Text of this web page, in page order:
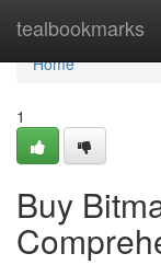
tealbookmarks
Home
Home
1
Buy